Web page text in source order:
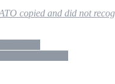
copied and did not